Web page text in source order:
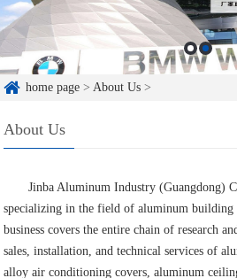
home page >About Us >
About Us
Jinba Aluminum Industry (Guangdong)
specializing in the field of aluminum building
business covers the entire chain of research
sales, installation, and technical services of
alloy air conditioning covers, aluminum